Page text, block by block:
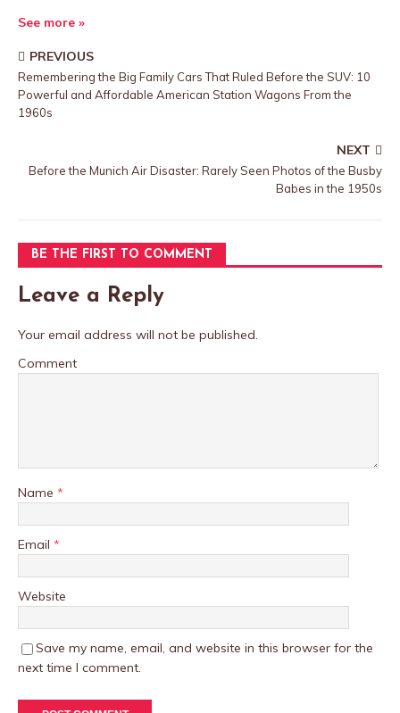
See more »
PREVIOUS
Remembering the Big Family Cars That Ruled Before the SUV: 10
Powerful and Affordable American Station Wagons From the
1960s
NEXT
Before the Munich Air Disaster: Rarely Seen Photos of the Busby
Babes in the 1950s
BE THE FIRST TO COMMENT
Leave a Reply
Your email address will not be published.
Comment
Name *
Email *
Website
Save my name, email, and website in this browser for the
next time I comment.